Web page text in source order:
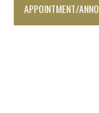
APPOINTMENT/